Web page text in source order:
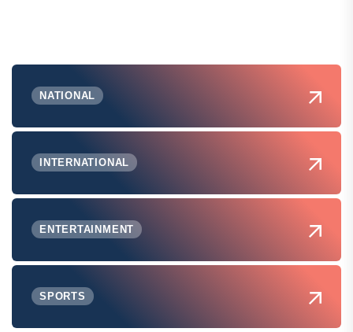
NATIONAL
INTERNATIONAL
ENTERTAINMENT
SPORTS